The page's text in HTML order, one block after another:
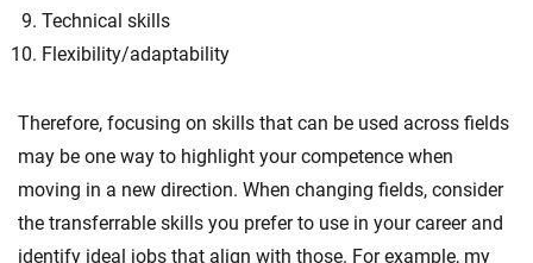
Technical skills
Flexibility/adaptability
Therefore, focusing on skills that can be used across fields
may be one way to highlight your competence when
moving in a new direction. When changing fields, consider
the transferrable skills you prefer to use in your career and
identify ideal jobs that align with those. For example, my